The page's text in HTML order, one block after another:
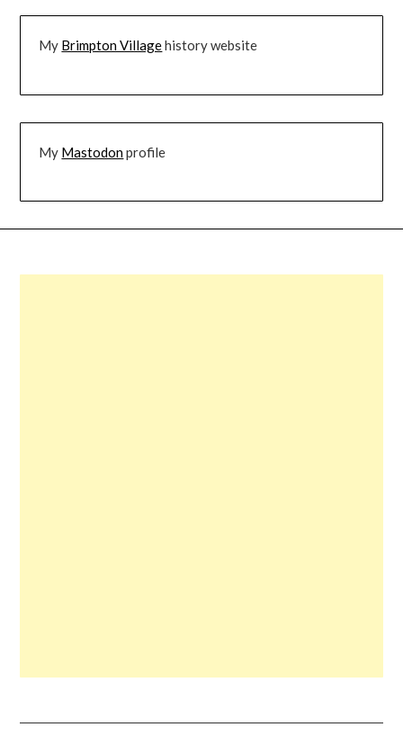
My Brimpton Villagehistory website
My Mastodonprofile